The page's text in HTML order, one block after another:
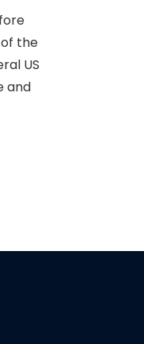
the
US
and